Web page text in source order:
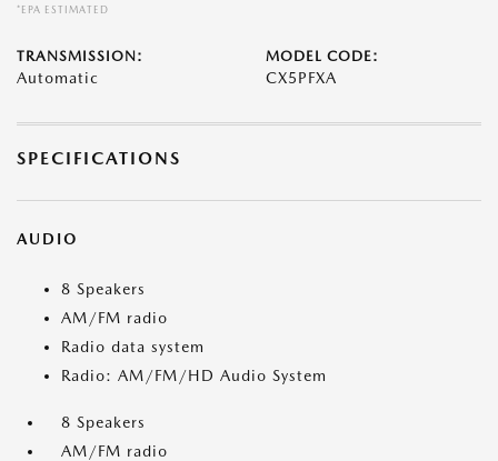
*EPA ESTIMATED
TRANSMISSION:
Automatic
MODEL CODE:
CX5PFXA
SPECIFICATIONS
AUDIO
8 Speakers
AM/FM radio
Radio data system
Radio: AM/FM/HD Audio System
8 Speakers
AM/FM radio